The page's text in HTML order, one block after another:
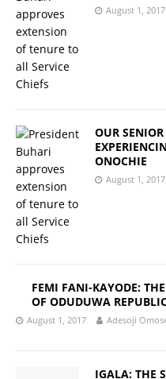
August 1, 2017
OUR
ONOCHIE
August 1, 2017
FEMI FANI-KAYODE:
OF ODUDUWA
August 1, 2017 Adesoji
IGALA: THE